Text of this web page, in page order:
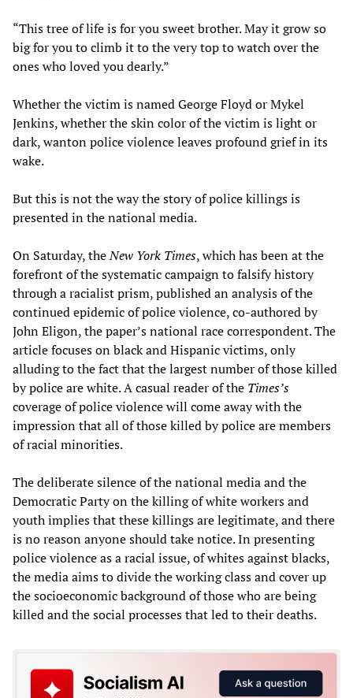
“This tree of life is for you sweet brother. May it grow so
big for you to climb it to the very top to watch over the
ones who loved you dearly.”
Whether the victim is named George Floyd or Mykel
Jenkins, whether the skin color of the victim is light or
dark, wanton police violence leaves profound grief in its
wake.
But this is not the way the story of police killings is
presented in the national media.
On Saturday, theNew York Times, which has been at the
forefront of the systematic campaign to falsify history
through a racialist prism, published an analysis of the
continued epidemic of police violence, co-authored by
John Eligon, the paper’s national race correspondent. The
article focuses on black and Hispanic victims, only
alluding to the fact that the largest number of those killed
by police are white. A casual reader of the Times’s
coverage of police violence will come away with the
impression that all of those killed by police are members
of racial minorities.
The deliberate silence of the national media and the
Democratic Party on the killing of white workers and
youth implies that these killings are legitimate, and there
is no reason anyone should take notice. In presenting
police violence as a racial issue, of whites against blacks,
the media aims to divide the working class and cover up
the socioeconomic background of those who are being
killed and the social processes that led to their deaths.